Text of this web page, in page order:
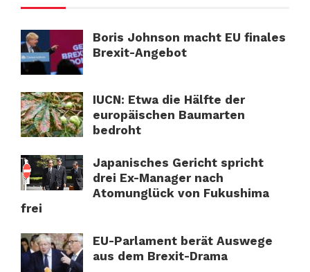
Boris Johnson macht EU finales
Brexit-Angebot
IUCN: Etwa die Hälfte der
europäischen Baumarten
bedroht
Japanisches Gericht spricht
drei Ex-Manager nach
Atomunglück von Fukushima
frei
EU-Parlament berät Auswege
aus dem Brexit-Drama